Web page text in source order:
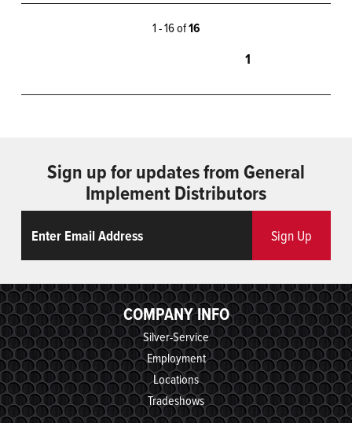
1 - 16 of16
1
Sign up for updates from General
Implement Distributors
Sign Up
COMPANY INFO
Silver-Service
Employment
Locations
Tradeshows